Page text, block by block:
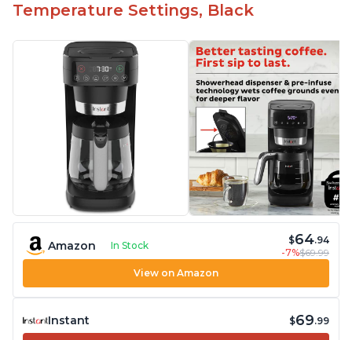
Temperature Settings, Black
Amazon In Stock $64.94
-7%$69.99
View on Amazon
Instant $69.99